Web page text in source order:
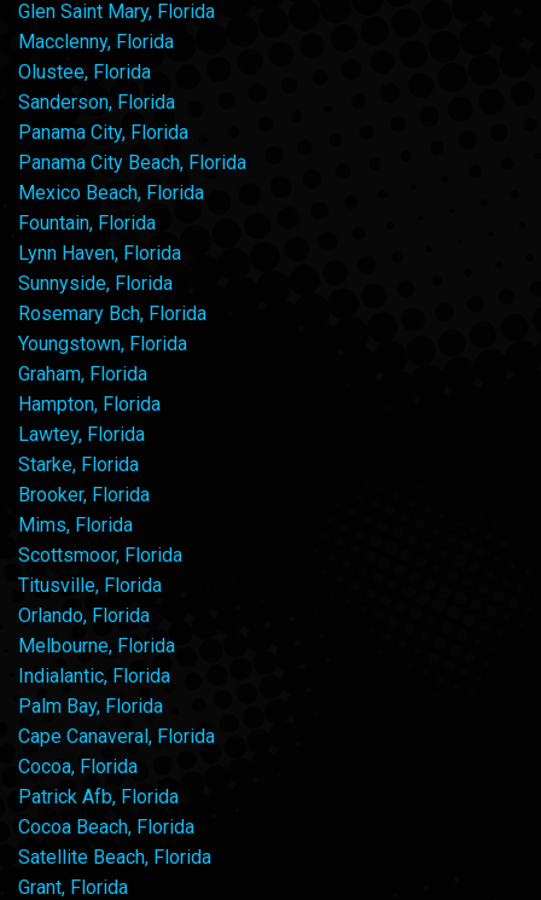
Glen Saint Mary, Florida
Macclenny, Florida
Olustee, Florida
Sanderson, Florida
Panama City, Florida
Panama City Beach, Florida
Mexico Beach, Florida
Fountain, Florida
Lynn Haven, Florida
Sunnyside, Florida
Rosemary Bch, Florida
Youngstown, Florida
Graham, Florida
Hampton, Florida
Lawtey, Florida
Starke, Florida
Brooker, Florida
Mims, Florida
Scottsmoor, Florida
Titusville, Florida
Orlando, Florida
Melbourne, Florida
Indialantic, Florida
Palm Bay, Florida
Cape Canaveral, Florida
Cocoa, Florida
Patrick Afb, Florida
Cocoa Beach, Florida
Satellite Beach, Florida
Grant, Florida